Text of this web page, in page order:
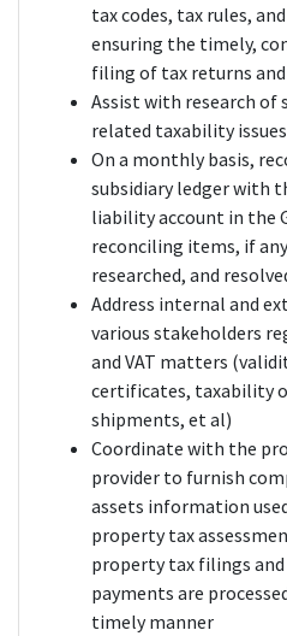
tax codes, tax rules,
ensuring the timely,
filing of tax returns
Assist with research of
related taxability issues
On a monthly basis,
subsidiary ledger with
liability account in the
reconciling items, if
researched, and
Address internal and
various stakeholders
and VAT matters
certificates, taxability
shipments, et al)
Coordinate with the
provider to furnish
assets information
property tax
property tax filings
payments are
timely manner